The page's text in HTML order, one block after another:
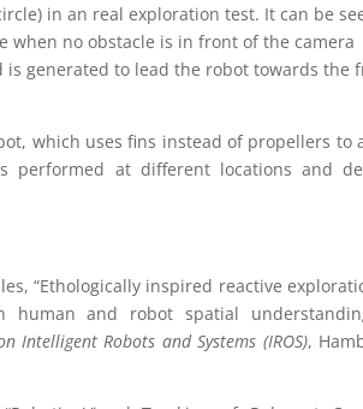
in an real exploration test. It can be
when no obstacle is in front of the camera
is generated to lead the robot towards the
which uses fins instead of propellers to
performed at different locations and
“Ethologically inspired reactive
human and robot spatial
Intelligent Robots and Systems (IROS),